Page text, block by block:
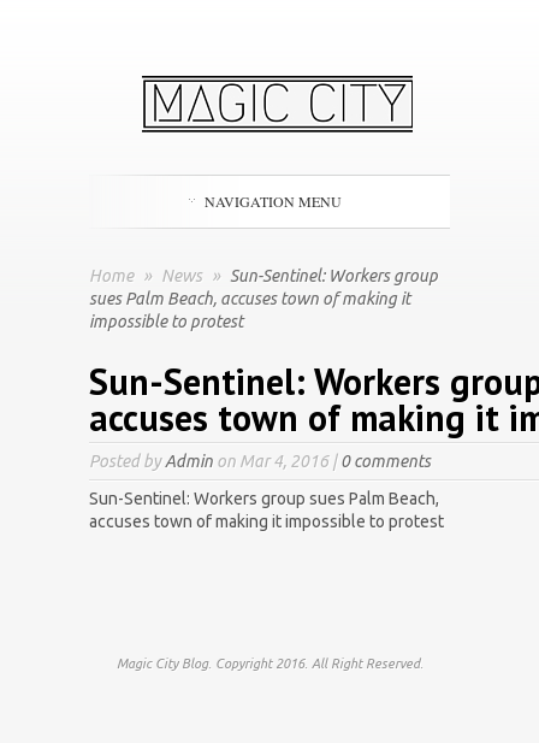
NAVIGATION MENU
Home » News » Sun-Sentinel: Workers group
sues Palm Beach, accuses town of making it
impossible to protest
Sun-Sentinel: Workers
accuses town of making it
Posted byAdmin on Mar 4, 2016 |0 comments
Sun-Sentinel: Workers group sues Palm Beach,
accuses town of making it impossible to protest
Magic City Blog. Copyright 2016. All Right Reserved.